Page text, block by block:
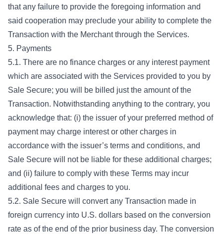
that any failure to provide the foregoing information and
said cooperation may preclude your ability to complete the
Transaction with the Merchant through the Services.
5. Payments
5.1. There are no finance charges or any interest payment
which are associated with the Services provided to you by
Sale Secure; you will be billed just the amount of the
Transaction. Notwithstanding anything to the contrary, you
acknowledge that: (i) the issuer of your preferred method of
payment may charge interest or other charges in
accordance with the issuer’s terms and conditions, and
Sale Secure will not be liable for these additional charges;
and (ii) failure to comply with these Terms may incur
additional fees and charges to you.
5.2. Sale Secure will convert any Transaction made in
foreign currency into U.S. dollars based on the conversion
rate as of the end of the prior business day. The conversion